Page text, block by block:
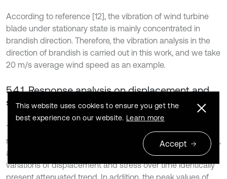
According to reference [12], the vibration of wind turbine
blade under stationary state is mainly concentrated in
brandish direction. Therefore, the vibration analysis in the
direction of brandish is carried out in this work, and we take
20 m/s average wind speed as an example.
5.4.1. Response analysis on displacement and
stress
The response curves of maximum displacement and
maximum Mises stress under UFSI and BFSI are compared,
as shown in Fig. 8(a) and (b). As it can be seen, the
variations of displacement and stress over time identically
present attenuated trend. In addition, the peak values of
This website uses cookies to ensure you get the
best experience on our website. Learn more
Accept